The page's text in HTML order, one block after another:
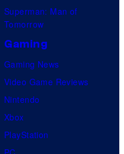
Superman: Man of
Tomorrow
Gaming
Gaming News
Video Game Reviews
Nintendo
Xbox
PlayStation